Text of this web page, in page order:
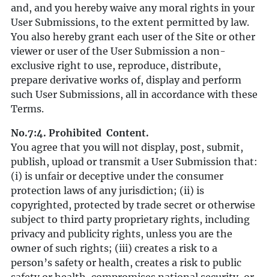
and, and you hereby waive any moral rights in your
User Submissions, to the extent permitted by law.
You also hereby grant each user of the Site or other
viewer or user of the User Submission a non-
exclusive right to use, reproduce, distribute,
prepare derivative works of, display and perform
such User Submissions, all in accordance with these
Terms.
No.7:4. Prohibited Content.
You agree that you will not display, post, submit,
publish, upload or transmit a User Submission that:
(i) is unfair or deceptive under the consumer
protection laws of any jurisdiction; (ii) is
copyrighted, protected by trade secret or otherwise
subject to third party proprietary rights, including
privacy and publicity rights, unless you are the
owner of such rights; (iii) creates a risk to a
person’s safety or health, creates a risk to public